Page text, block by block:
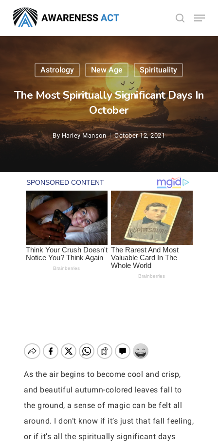
main
search
Menu
Astrology New Age Spirituality
The Most Spiritually Significant Days In
October
By Harley Manson October 12, 2021
As the air begins to become cool and crisp,
and beautiful autumn-colored leaves fall to
the ground, a sense of magic can be felt all
around. I don’t know if it’s just that fall feeling,
or if it’s all the spiritually significant days